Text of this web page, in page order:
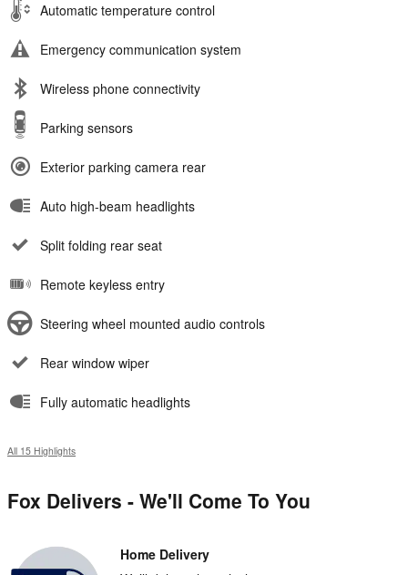
Automatic temperature control
Emergency communication system
Wireless phone connectivity
Parking sensors
Exterior parking camera rear
Auto high-beam headlights
Split folding rear seat
Remote keyless entry
Steering wheel mounted audio controls
Rear window wiper
Fully automatic headlights
All 15 Highlights
Fox Delivers - We'll Come To You
Home Delivery